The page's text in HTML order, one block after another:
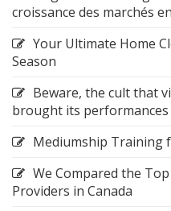
croissance des marchés
Your Ultimate Home
Season
Beware, the cult that
brought its performances
Mediumship Training
We Compared the
Providers in Canada